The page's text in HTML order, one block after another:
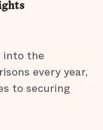
into the
every year,
to securing